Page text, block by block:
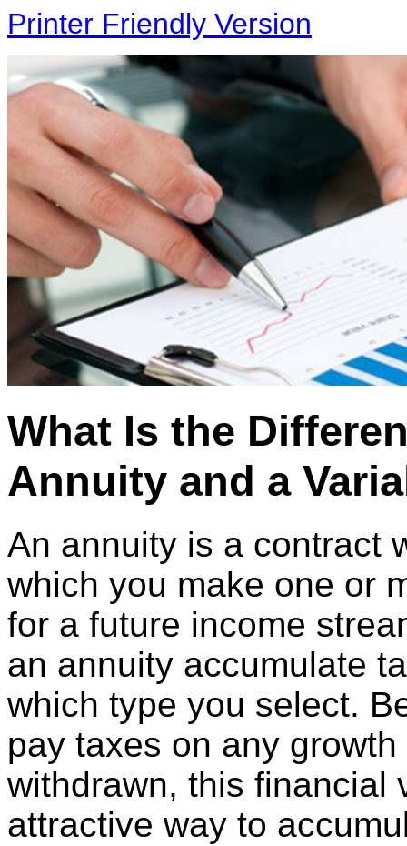
Printer Friendly Version
What Is the
Annuity and a
An annuity is a contract
which you make one or
for a future income
an annuity accumulate
which type you select.
pay taxes on any
withdrawn, this financial
attractive way to